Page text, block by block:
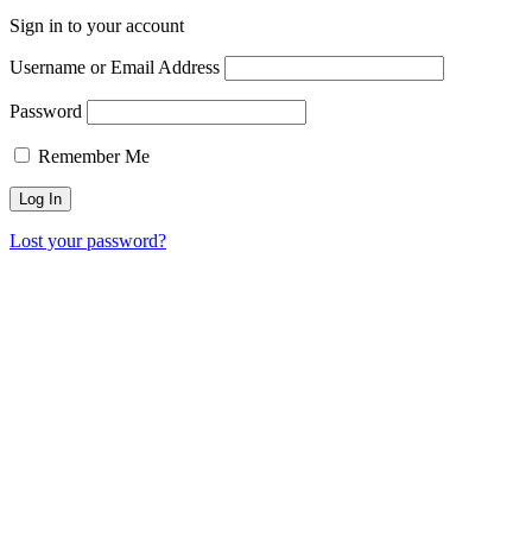
Sign in to your account
Username or Email Address
Password
Remember Me
Lost your password?